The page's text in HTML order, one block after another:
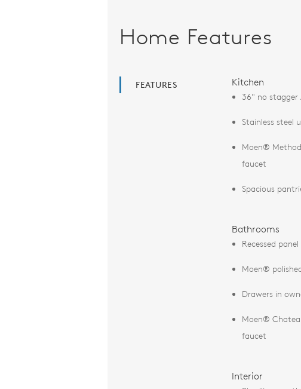
Home Features
FEATURES Kitchen
36" no stagger
Stainless steel
Moen®
faucet
Spacious
Bathrooms
Recessed
Moen®
Drawers in
Moen®
faucet
Interior